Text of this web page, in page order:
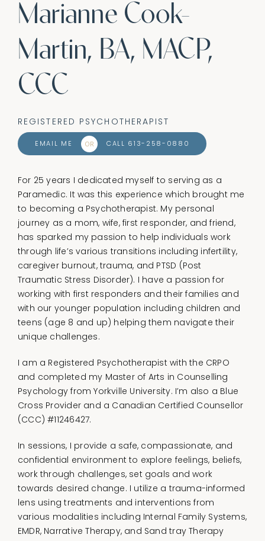
Marianne Cook-
Martin, BA, MACP,
CCC
REGISTERED PSYCHOTHERAPIST
EMAIL ME OR CALL 613-258-0880
For 25 years I dedicated myself to serving as a
Paramedic. It was this experience which brought me
to becoming a Psychotherapist. My personal
journey as a mom, wife, first responder, and friend,
has sparked my passion to help individuals work
through life’s various transitions including infertility,
caregiver burnout, trauma, and PTSD (Post
Traumatic Stress Disorder). I have a passion for
working with first responders and their families and
with our younger population including children and
teens (age 8 and up) helping them navigate their
unique challenges.
I am a Registered Psychotherapist with the CRPO
and completed my Master of Arts in Counselling
Psychology from Yorkville University. I’m also a Blue
Cross Provider and a Canadian Certified Counsellor
(CCC) #11246427.
In sessions, I provide a safe, compassionate, and
confidential environment to explore feelings, beliefs,
work through challenges, set goals and work
towards desired change. I utilize a trauma-informed
lens using treatments and interventions from
various modalities including Internal Family Systems,
EMDR, Narrative Therapy, and Sand tray Therapy